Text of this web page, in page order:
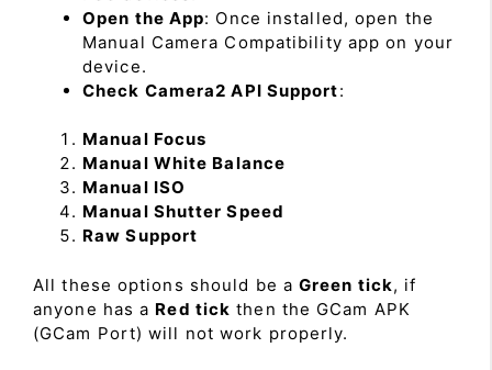
Open the App: Once installed, open the
Manual Camera Compatibility app on your
device.
Check Camera2 API Support:
Manual Focus
Manual White Balance
Manual ISO
Manual Shutter Speed
Raw Support
All these options should be a Green tick, if
anyone has a Red tick then the GCam APK
(GCam Port) will not work properly.